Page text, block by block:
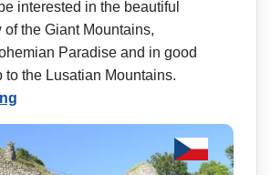
interested in the beautiful
the Giant Mountains,
Paradise and in good
to the Lusatian Mountains.